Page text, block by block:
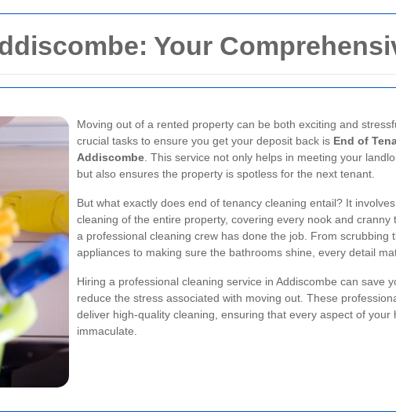
Your
Moving out of a rented property can be both exciting and
crucial tasks to ensure you get your deposit back is End of
Addiscombe . This service not only helps in meeting your
but also ensures the property is spotless for the next tenant.
But what exactly does end of tenancy cleaning entail? It
cleaning of the entire property, covering every nook and cranny
a professional cleaning crew has done the job. From scrubbing
appliances to making sure the bathrooms shine, every detail
Hiring a professional cleaning service in Addiscombe can save
reduce the stress associated with moving out. These
deliver high-quality cleaning, ensuring that every aspect of your
immaculate.